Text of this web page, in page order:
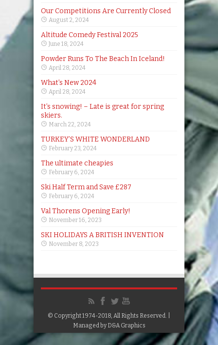
Our Competitions Are Currently Closed
August 2, 2024
Altitude Comedy Festival 2025
June 18, 2024
Powder Runs To The Beach In Iceland!
April 28, 2024
What’s New 2024
April 28, 2024
It’s snowing! – Late is great for spring
skiers.
March 22, 2024
TURKEY’S WHITE WONDERLAND
February 23, 2024
The ultimate cheapies
February 6, 2024
Ski Half Term and Save £287
February 6, 2024
Val Thorens Opening Early!
November 16, 2023
SKI HOLIDAYS A BRITISH INVENTION
November 8, 2023
© Copyright 1974-2018, All Rights Reserved. |
Managed byD&A Graphics
Google+